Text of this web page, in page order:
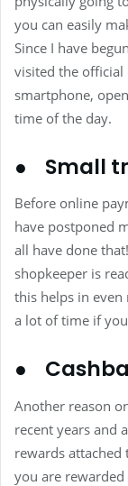
you can easily
Since I have
visited the
smartphone,
time of the day.
● Small
Before online
have postponed
all have done
shopkeeper is
this helps in even
a lot of time if
●
Another reason
recent years and
rewards attached
you are